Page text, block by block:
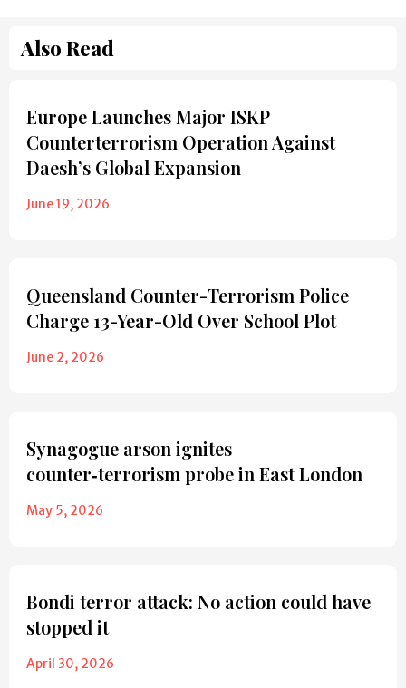
Also Read
Europe Launches Major ISKP
Counterterrorism Operation Against
Daesh’s Global Expansion
June 19, 2026
Queensland Counter-Terrorism Police
Charge 13-Year-Old Over School Plot
June 2, 2026
Synagogue arson ignites
counter‑terrorism probe in East London
May 5, 2026
Bondi terror attack: No action could have
stopped it
April 30, 2026